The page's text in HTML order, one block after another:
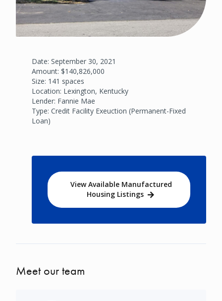
Date: September 30, 2021
Amount: $140,826,000
Size: 141 spaces
Location: Lexington, Kentucky
Lender: Fannie Mae
Type: Credit Facility Exeuction (Permanent-Fixed
Loan)
View Available Manufactured
Housing Listings
Meet our team